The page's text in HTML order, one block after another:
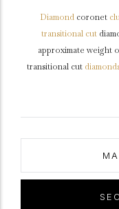
Diamondcoronet
transitional cut
approximate weight
transitional cut
an intricately pierced